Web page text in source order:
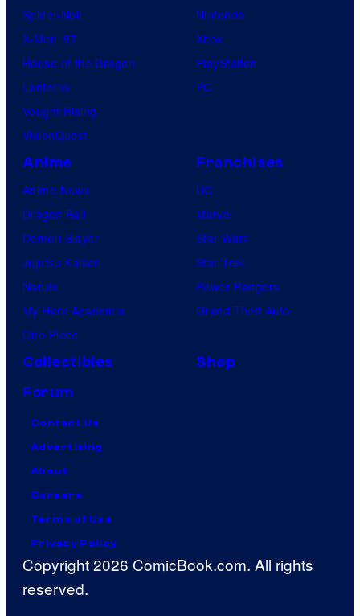
Spider-Noir
X-Men ’97
House of the Dragon
Lanterns
Vought Rising
VisionQuest
Nintendo
Xbox
PlayStation
PC
Anime
Anime News
Dragon Ball
Demon Slayer
Jujutsu Kaisen
Naruto
My Hero Academia
One Piece
Franchises
DC
Marvel
Star Wars
Star Trek
Power Rangers
Grand Theft Auto
Collectibles
Shop
Forum
Contact Us
Advertising
About
Careers
Terms of Use
Privacy Policy
Copyright 2026 ComicBook.com. All rights
reserved.